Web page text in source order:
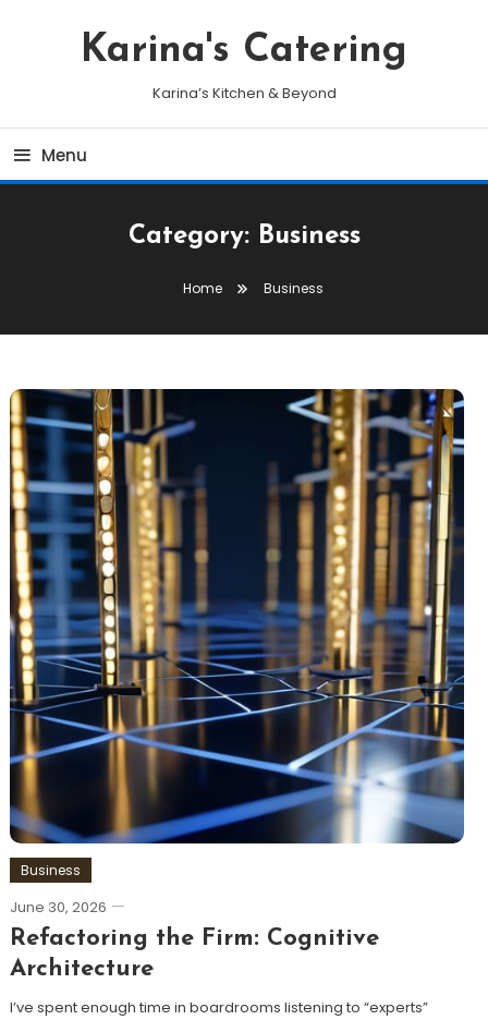
Karina's Catering
Karina’s Kitchen & Beyond
Menu
Category: Business
Home Business
Business
June 30, 2026
Refactoring the Firm: Cognitive
Architecture
I’ve spent enough time in boardrooms listening to “experts”